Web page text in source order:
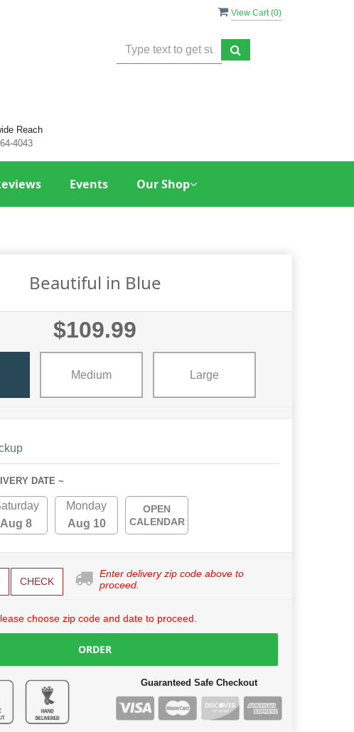
View Cart (0)
Reach
4043
Events Our Shop
Beautiful in Blue
$109.99
Medium Large
DATE ~
Aug 8
Monday
Aug 10
OPEN
CALENDAR
CHECK
Enter delivery zip code above to
proceed.
choose zip code and date to proceed.
ORDER
Guaranteed Safe Checkout